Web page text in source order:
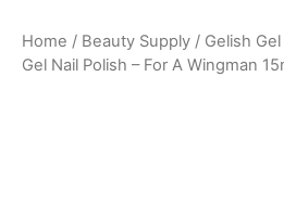
Home / Beauty Supply / Gelish Gel
Gel Nail Polish – For A Wingman